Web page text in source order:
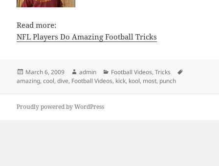
Read more:
NFL Players Do Amazing Football Tricks
Posted
on
March 6, 2009 Author
admin Categories
Football Videos,Tricks
amazing,cool,dive, Football Videos, kick, kool, most, punch
Proudly powered by WordPress